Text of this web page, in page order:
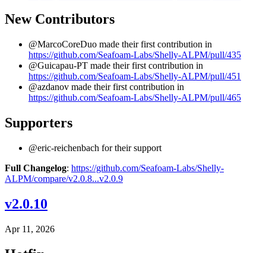
New Contributors
@MarcoCoreDuo made their first contribution in
https://github.com/Seafoam-Labs/Shelly-ALPM/pull/435
@Guicapau-PT made their first contribution in
https://github.com/Seafoam-Labs/Shelly-ALPM/pull/451
@azdanov made their first contribution in
https://github.com/Seafoam-Labs/Shelly-ALPM/pull/465
Supporters
@eric-reichenbach for their support
Full Changelog: https://github.com/Seafoam-Labs/Shelly-
ALPM/compare/v2.0.8...v2.0.9
v2.0.10
Apr 11, 2026